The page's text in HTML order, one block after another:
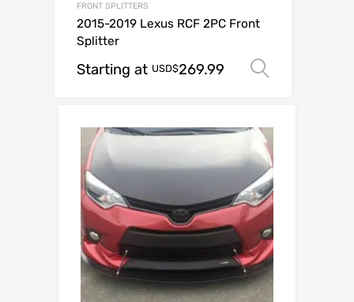
FRONT SPLITTERS
2015-2019 Lexus RCF 2PC Front
Splitter
Starting at USD$269.99